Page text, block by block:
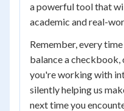
a powerful tool that
academic and real-
Remember, every
balance a checkbook,
you're working with
silently helping us
next time you